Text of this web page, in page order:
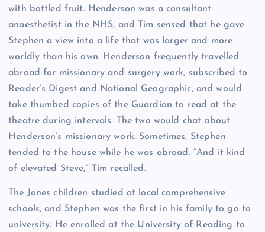
with bottled fruit. Henderson was a consultant
anaesthetist in the NHS, and Tim sensed that he gave
Stephen a view into a life that was larger and more
worldly than his own. Henderson frequently travelled
abroad for missionary and surgery work, subscribed to
Reader’s Digest and National Geographic, and would
take thumbed copies of the Guardian to read at the
theatre during intervals. The two would chat about
Henderson’s missionary work. Sometimes, Stephen
tended to the house while he was abroad. “And it kind
of elevated Steve,” Tim recalled.
The Jones children studied at local comprehensive
schools, and Stephen was the first in his family to go to
university. He enrolled at the University of Reading to